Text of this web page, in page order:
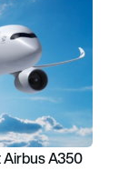
Airbus A350